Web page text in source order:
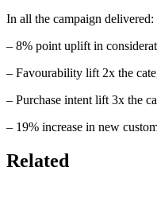
​In all the campaign delivered: ​
– 8% point uplift in
– Favourability lift 2x the
– Purchase intent lift 3x the
– 19% increase in new
Related